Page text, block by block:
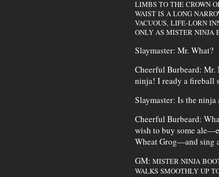
LIMBS TO THE CROWN
WAIST IS A LONG
VACUOUS, LIFE-LORN
ONLY AS MISTER NINJA
Slaymaster: Mr. What?
Cheerful Burbeard:
ninja! I ready a fireball
Slaymaster: Is the
Cheerful Burbeard:
wish to buy some
Wheat Grog—and sing
GM: MISTER NINJA
WALKS SMOOTHLY UP